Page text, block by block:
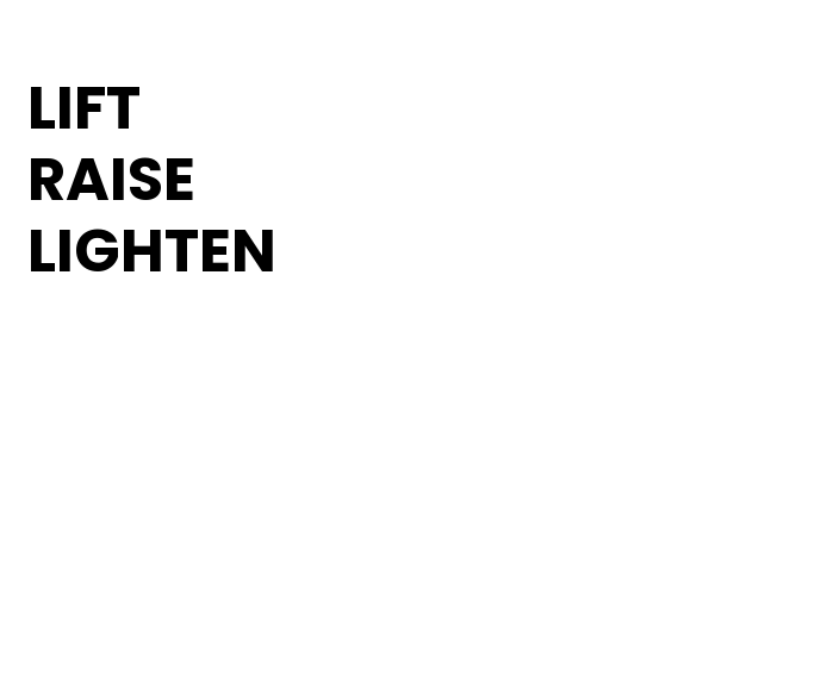
LIFT
RAISE
LIGHTEN